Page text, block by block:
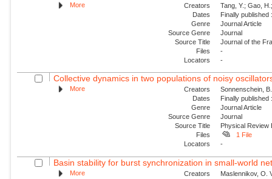
More Creators
Tang, Y.; Gao,
Dates
Finally
Genre
Journal Article
Source Genre
Journal
Source Title
Journal of the
Files
-
Locators
-
Collective dynamics in two populations of noisy
More Creators
Sonnenschein,
Dates
Finally
Genre
Journal Article
Source Genre
Journal
Source Title
Physical Review
Files
1 File
Locators
-
Basin stability for burst synchronization in small-world
More Creators
Maslennikov, O.